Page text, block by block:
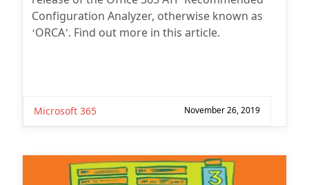
Configuration Analyzer, otherwise known as
‘ORCA’. Find out more in this article.
Microsoft 365 November 26, 2019